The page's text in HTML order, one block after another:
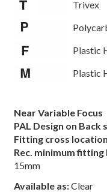
Trivex
Plastic
Plastic
Near Variable Focus
PAL Design on Back
Fitting cross
Rec. minimum fitting
15mm
Available as:Clear